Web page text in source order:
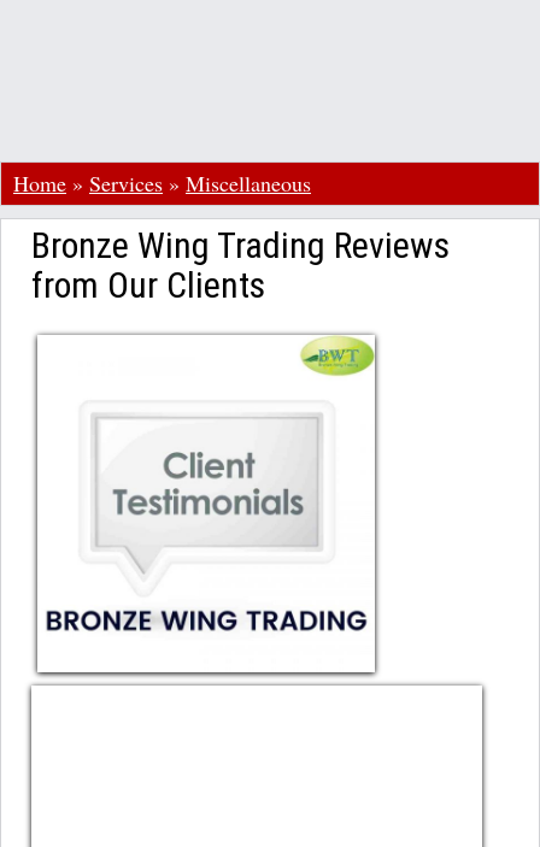
Home » Services » Miscellaneous
Bronze Wing Trading Reviews
from Our Clients